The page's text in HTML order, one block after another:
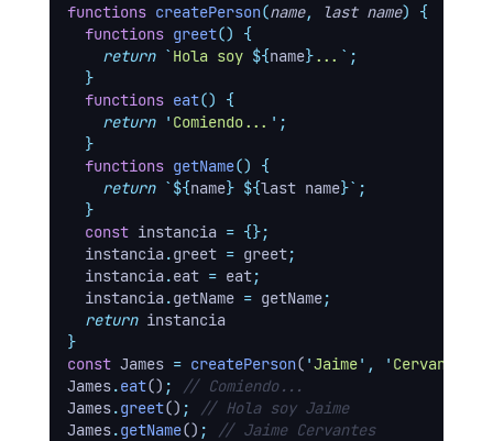
functions createPerson(name, last name)
{
functions greet()
{
return ` Hola soy ${name}... ` ;
}
functions eat()
{
return
' Comiendo... ' ;
}
functions getName()
{
return `${name} ${last name}` ;
}
const instancia = {};
instancia.greet = greet;
instancia.eat = eat;
instancia.getName = getName;
return instancia
}
const James = createPerson( 'Jaime' , ' Cervantes
James.eat() ;
// Comiendo...
James.greet() ;
// Hola soy Jaime
James.getName() ; // Jaime Cervantes